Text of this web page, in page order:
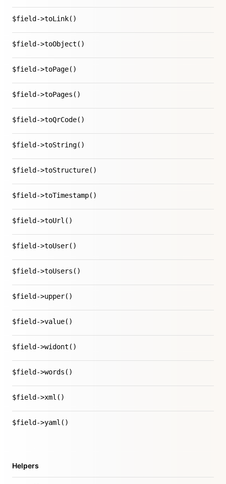
$field->toLink()
$field->toObject()
$field->toPage()
$field->toPages()
$field->toQrCode()
$field->toString()
$field->toStructure()
$field->toTimestamp()
$field->toUrl()
$field->toUser()
$field->toUsers()
$field->upper()
$field->value()
$field->widont()
$field->words()
$field->xml()
$field->yaml()
Helpers